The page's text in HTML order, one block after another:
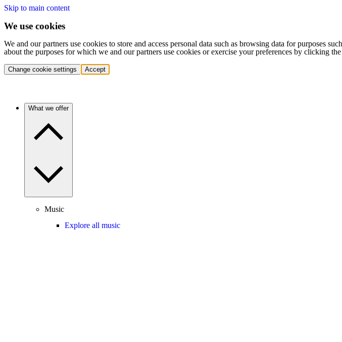
Skip to main content
We use cookies
We and our partners use cookies to store and access personal data such as browsing data for purposes
about the purposes for which we and our partners use cookies or exercise your preferences by clicking
Change cookie settings Accept
What we offer
Music
Explore all music